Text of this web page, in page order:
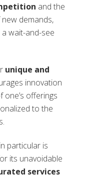
and the
demands,
wait-and-see
unique and
innovation
one’s offerings
to the
particular is
its unavoidable
services